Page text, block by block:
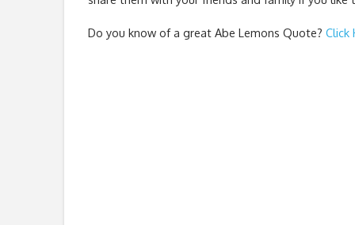
Do you know of a great Abe Lemons Quote? Click